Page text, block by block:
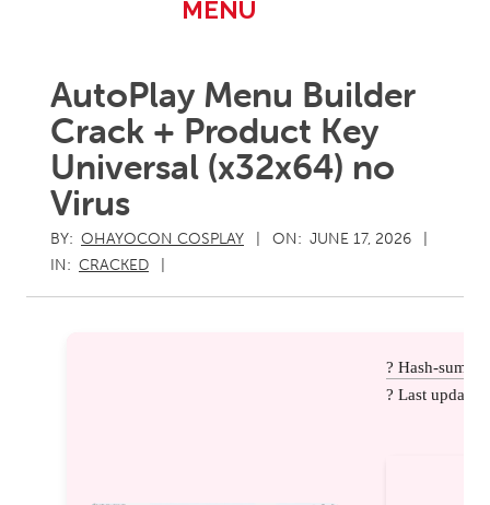
MENU
AutoPlay Menu Builder
Crack + Product Key
Universal (x32x64) no
Virus
BY: OHAYOCON COSPLAY ON: JUNE 17, 2026
IN: CRACKED
? Hash-sum:
? Last update: